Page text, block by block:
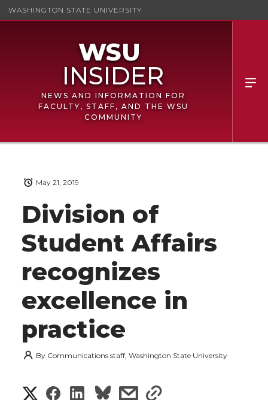
WASHINGTON STATE UNIVERSITY
NEWS AND INFORMATION FOR
FACULTY, STAFF, AND THE WSU
COMMUNITY
Division of
Student Affairs
recognizes
excellence in
practice
May 21, 2019
By Communications staff, Washington State University
S
S
S
s
s